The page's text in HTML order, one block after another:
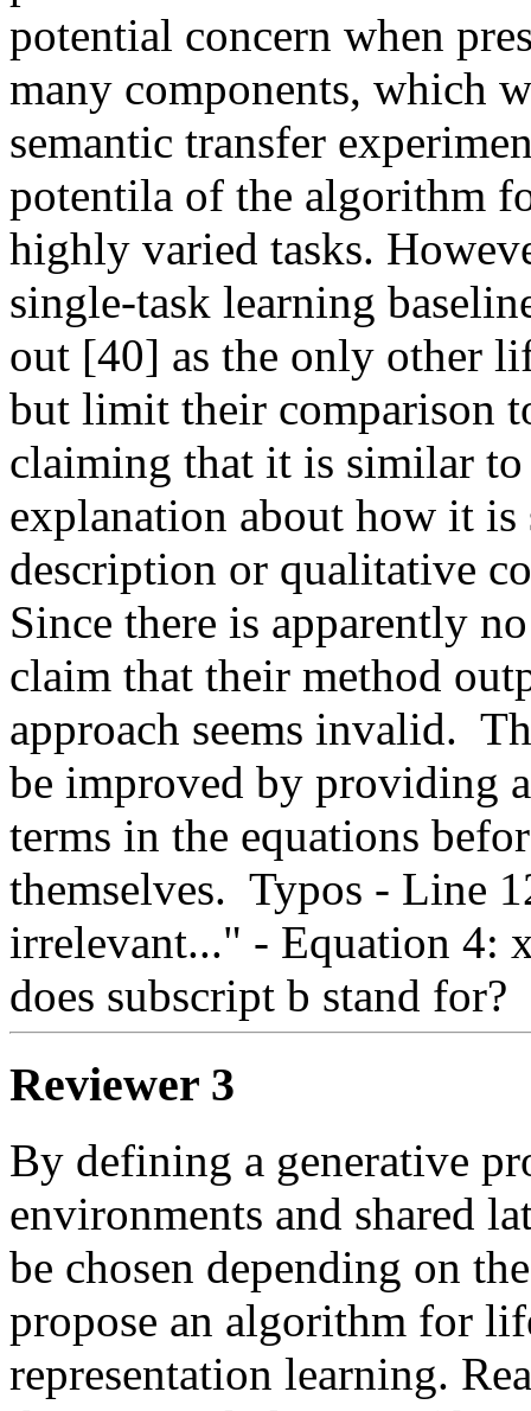
potential concern when
many components, which
semantic transfer
potentila of the algorithm
highly varied tasks.
single-task learning
out [40] as the only other
but limit their comparison
claiming that it is similar
explanation about how it
description or qualitative
Since there is apparently
claim that their method
approach seems invalid.
be improved by providing
terms in the equations
themselves.  Typos - Line
irrelevant..." - Equation 4:
does subscript b stand for?
Reviewer 3
By defining a generative
environments and shared
be chosen depending on
propose an algorithm for
representation learning.